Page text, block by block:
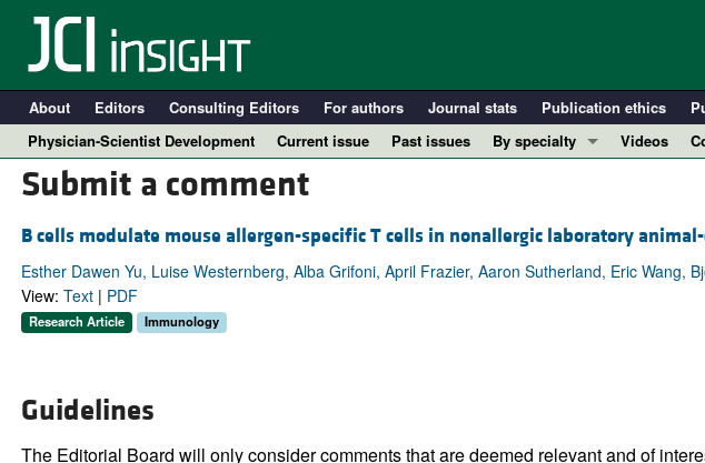
About Editors Consulting Editors For authors Journal stats Publication ethics
Physician-Scientist Development
Current issue Past issues
By specialty
Immunology
Metabolism
Videos
Submit a comment
B cells modulate mouse allergen-specific T cells in nonallergic laboratory
Esther Dawen Yu, Luise Westernberg, Alba Grifoni, April Frazier, Aaron Sutherland, Eric Wang,
View: Text| PDF
Research Article Immunology
Guidelines
The Editorial Board will only consider comments that are deemed relevant and of